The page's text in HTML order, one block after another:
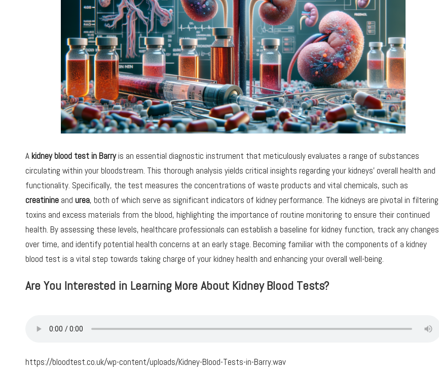
A kidney blood test in Barryis an essential diagnostic instrument that meticulously evaluates a range of substances
circulating within your bloodstream. This thorough analysis yields critical insights regarding your kidneys’ overall health and
functionality. Specifically, the test measures the concentrations of waste products and vital chemicals, such as
creatinine and urea, both of which serve as significant indicators of kidney performance. The kidneys are pivotal in filtering
toxins and excess materials from the blood, highlighting the importance of routine monitoring to ensure their continued
health. By assessing these levels, healthcare professionals can establish a baseline for kidney function, track any changes
over time, and identify potential health concerns at an early stage. Becoming familiar with the components of a kidney
blood test is a vital step towards taking charge of your kidney health and enhancing your overall well-being.
Are You Interested in Learning More About Kidney Blood Tests?
https://bloodtest.co.uk/wp-content/uploads/Kidney-Blood-Tests-in-Barry.wav